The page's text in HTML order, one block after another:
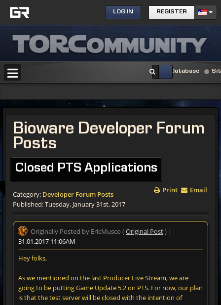
LOG IN REGISTER
Database
Bioware Developer Forum
Posts
Closed PTS Applications
Print Email
Category: Developer Forum Posts
Published: Tuesday, January 31st, 2017
Originally Posted by EricMusco ( Original Post) |
31.01.2017 11:06AM
Hey folks,
As we mentioned on the last Producer Live Stream, we are
going to be putting Game Update 5.2 on PTS. For now, our plan
is that the test server will be closed with the intention of